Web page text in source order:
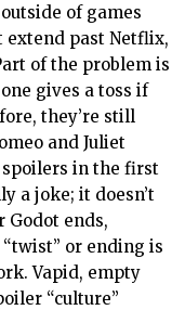
of games
extend past Netflix,
of the problem is
gives a toss if
they’re still
and Juliet
spoilers in the first
a joke; it doesn’t
ends,
or ending is
Vapid, empty
“culture”